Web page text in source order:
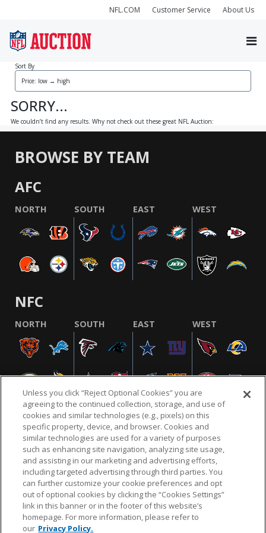
NFL.COM Customer Service About Us
Sort By
SORRY...
We couldn’t find any results. Why not check out these great NFL Auction:
BROWSE BY TEAM
AFC
NORTH SOUTH EAST WEST
NFC
NORTH SOUTH EAST WEST
NFL.COM FAQ PRIVACY POLICY TERMS & CONDITIONS
CUSTOMER SERVICE YOUR PRIVACY CHOICES COOKIE SETTINGS
AD CHOICES
© 2026 NFL Enterprises LLC. NFL and the NFL shield
Unless you click “Reject Optional Cookies” you are
agreeing to the continued collection, storage, and use of
cookies and similar technologies (e.g., pixels) on this
specific property, device, and browser. Cookies and
similar technologies are used for a variety of purposes
such as enhancing site navigation, analyzing site usage,
and assisting in our marketing and advertising efforts,
including targeted advertising through third parties. You
can further customize your cookie preferences and opt
out of optional cookies by clicking the “Cookies Settings”
link in this banner or in the footer of this website’s
homepage. For more information, please refer to
our Privacy Policy.